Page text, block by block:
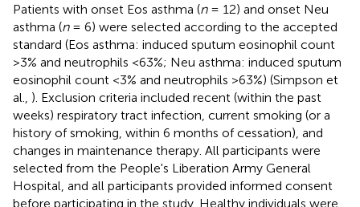
Patients with onset Eos asthma (n= 12) and onset Neu
asthma (n= 6) were selected according to the accepted
standard (Eos asthma: induced sputum eosinophil count
>3% and neutrophils <63%; Neu asthma: induced sputum
eosinophil count <3% and neutrophils >63%) (Simpson et
al., ). Exclusion criteria included recent (within the past
weeks) respiratory tract infection, current smoking (or a
history of smoking, within 6 months of cessation), and
changes in maintenance therapy. All participants were
selected from the People's Liberation Army General
Hospital, and all participants provided informed consent
before participating in the study. Healthy individuals were